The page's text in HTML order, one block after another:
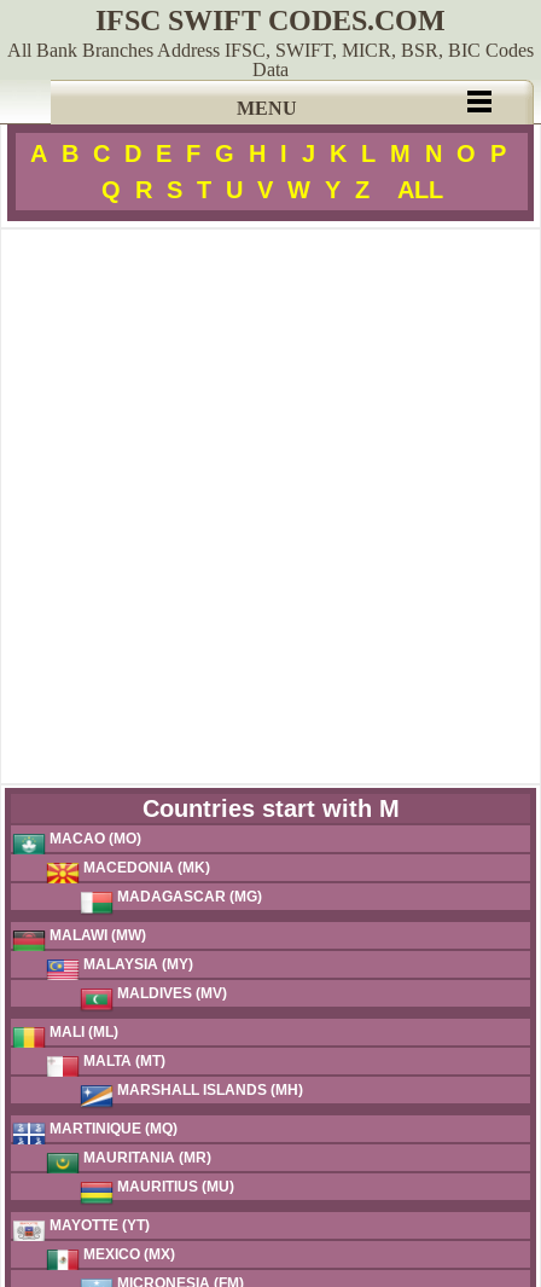
IFSC SWIFT CODES.COM
All Bank Branches Address IFSC, SWIFT, MICR, BSR, BIC Codes
Data
MENU
A B C D E F G H I J K L M N O
P
Q
R S T U V W Y Z ALL
Countries start with M
MACAO (MO)
MACEDONIA (MK)
MADAGASCAR (MG)
MALAWI (MW)
MALAYSIA (MY)
MALDIVES (MV)
MALI (ML)
MALTA (MT)
MARSHALL ISLANDS (MH)
MARTINIQUE (MQ)
MAURITANIA (MR)
MAURITIUS (MU)
MAYOTTE (YT)
MEXICO (MX)
MICRONESIA (FM)